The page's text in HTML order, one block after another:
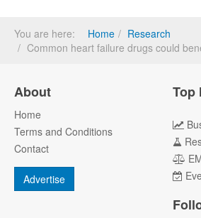
You are here: Home
Research
Common heart failure drugs could
About
Home
Terms and Conditions
Contact
Advertise
Top